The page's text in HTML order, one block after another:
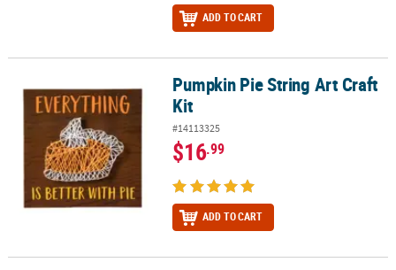
ADD TO CART
Pumpkin Pie String Art Craft KitPumpkin Pie String Art Craft
Kit
#14113325
$16.99
ADD TO CART